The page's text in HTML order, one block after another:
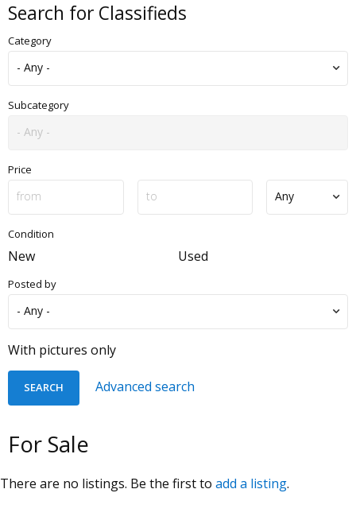
+ Goods for Children & Toys
+ Home and Garden
Jewelry and Watches
+ Motorbikes & Scooters
Search for Classifieds
Category
Subcategory
Price
Condition
New Used
Posted by
With pictures only
Advanced search
For Sale
There are no listings. Be the first to add a listing.